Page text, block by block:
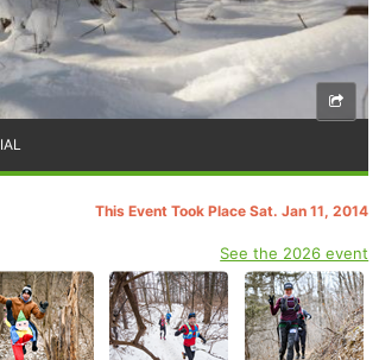
This Event Took Place Sat. Jan 11, 2014
See the 2026 event